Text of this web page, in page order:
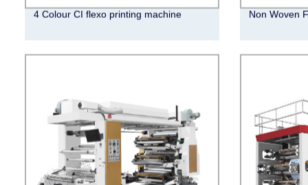
4 Colour CI flexo printing machine Non Woven